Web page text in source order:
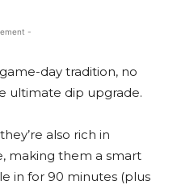
-
day tradition, no
ultimate dip upgrade.
also rich in
making them a smart
in for 90 minutes (plus